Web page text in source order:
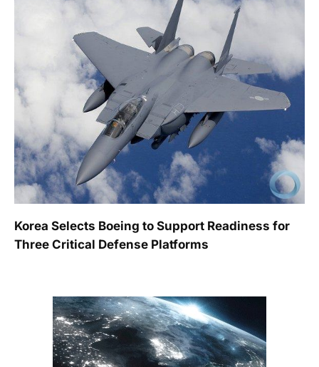
Korea Selects Boeing to Support Readiness for
Three Critical Defense Platforms